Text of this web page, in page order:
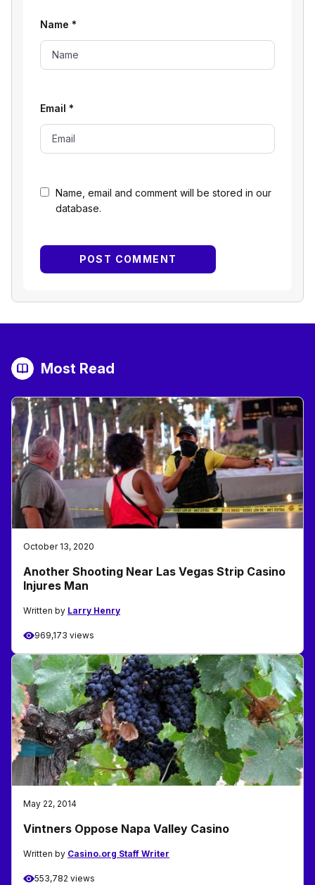
Name, email and comment will be stored in our
database.
Name *
Email *
Most Read
October 13, 2020
Another Shooting Near Las Vegas Strip Casino
Injures Man
Written by Larry Henry
969,173 views
May 22, 2014
Vintners Oppose Napa Valley Casino
Written by Casino.org Staff Writer
553,782 views